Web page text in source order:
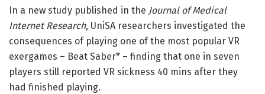
In a new study published in the Journal of Medical
Internet Research, UniSA researchers investigated the
consequences of playing one of the most popular VR
exergames – Beat Saber* – finding that one in seven
players still reported VR sickness 40 mins after they
had finished playing.